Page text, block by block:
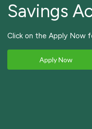
Savings
Click on the Apply Now
Apply Now